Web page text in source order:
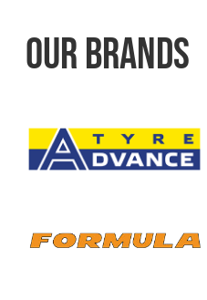
OUR BRANDS